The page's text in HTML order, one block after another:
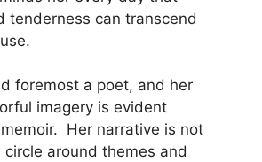
tenderness can transcend
foremost a poet, and her
imagery is evident
Her narrative is not
circle around themes and